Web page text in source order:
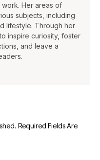
Her areas of
subjects, including
lifestyle. Through her
inspire curiosity, foster
and leave a
Required Fields Are